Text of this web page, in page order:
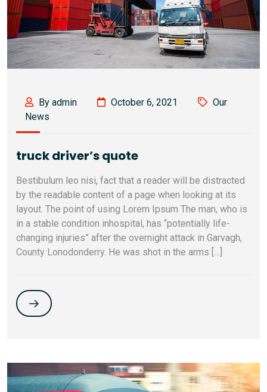
By admin October 6, 2021
Our
News
truck driver’s quote
Bestibulum leo nisi, fact that a reader will be distracted
by the readable content of a page when looking at its
layout. The point of using Lorem Ipsum The man, who is
in a stable condition inhospital, has “potentially life-
changing injuries” after the overnight attack in Garvagh,
County Lonodonderry. He was shot in the arms […]